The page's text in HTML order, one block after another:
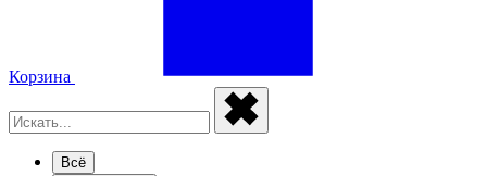
Корзина
Всё